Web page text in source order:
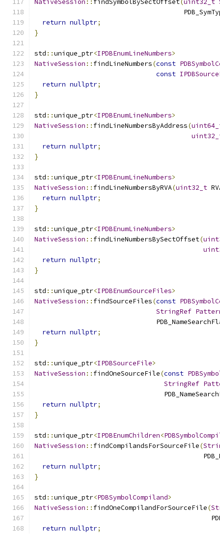
NativeSession :: findSymbolBySectOffset(uint32_t
return nullptr;
}
std ::unique_ptr<IPDBEnumLineNumbers>
NativeSession :: findLineNumbers(const
const
return nullptr;
}
std ::unique_ptr<IPDBEnumLineNumbers>
NativeSession :: findLineNumbersByAddress(
return nullptr;
}
std ::unique_ptr<IPDBEnumLineNumbers>
NativeSession :: findLineNumbersByRVA(uint32_t
return nullptr;
}
std ::unique_ptr<IPDBEnumLineNumbers>
NativeSession :: findLineNumbersBySectOffset(
return nullptr;
}
std ::unique_ptr<IPDBEnumSourceFiles>
NativeSession :: findSourceFiles(const
StringRef
return nullptr;
}
std ::unique_ptr<IPDBSourceFile>
NativeSession :: findOneSourceFile(const
StringRef
return nullptr;
}
std ::unique_ptr<IPDBEnumChildren<
NativeSession :: findCompilandsForSourceFile(
return nullptr;
}
std ::unique_ptr<PDBSymbolCompiland>
NativeSession :: findOneCompilandForSourceFile(
return nullptr;